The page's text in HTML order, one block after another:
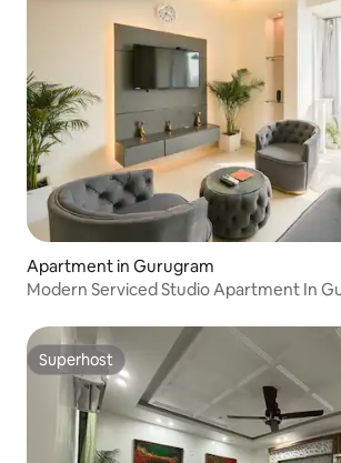
Apartment in Gurugram
Modern Serviced Studio Apartment In
Superhost
Superhost